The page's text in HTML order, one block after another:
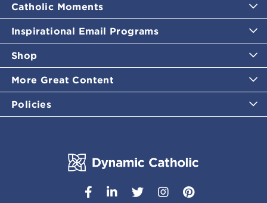
Catholic Moments
Inspirational Email Programs
Shop
More Great Content
Policies